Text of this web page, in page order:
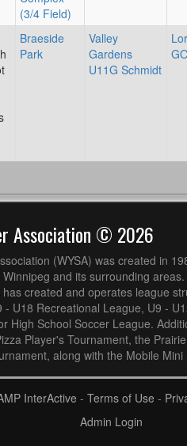
(3/4 Field)
Braeside
Park
Valley
Gardens
U11G Schmidt
Association © 2026
(WYSA) was created in
and its surrounding
created and operates league
- U18 Recreational League, U9 -
High School Soccer League.
Player's Tournament, the
along with the Mobile
InterActive - Terms of Use -
Admin Login